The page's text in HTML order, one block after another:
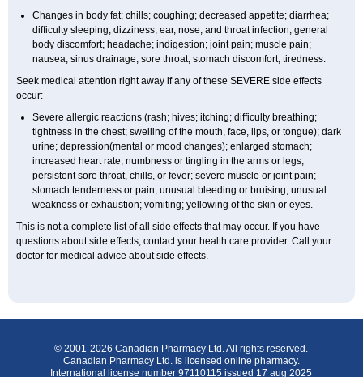
Changes in body fat; chills; coughing; decreased appetite; diarrhea;
difficulty sleeping; dizziness; ear, nose, and throat infection; general
body discomfort; headache; indigestion; joint pain; muscle pain;
nausea; sinus drainage; sore throat; stomach discomfort; tiredness.
Seek medical attention right away if any of these SEVERE side effects
occur:
Severe allergic reactions (rash; hives; itching; difficulty breathing;
tightness in the chest; swelling of the mouth, face, lips, or tongue); dark
urine; depression(mental or mood changes); enlarged stomach;
increased heart rate; numbness or tingling in the arms or legs;
persistent sore throat, chills, or fever; severe muscle or joint pain;
stomach tenderness or pain; unusual bleeding or bruising; unusual
weakness or exhaustion; vomiting; yellowing of the skin or eyes.
This is not a complete list of all side effects that may occur. If you have
questions about side effects, contact your health care provider. Call your
doctor for medical advice about side effects.
© 2001-2026 Canadian Pharmacy Ltd. All rights reserved.
Canadian Pharmacy Ltd. is licensed online pharmacy.
International license number 97110115 issued 17 aug 2025